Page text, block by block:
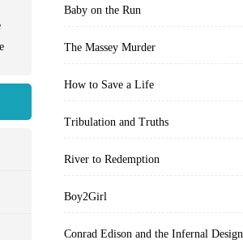
Baby on the Run
The Massey Murder
How to Save a Life
Tribulation and Truths
River to Redemption
Boy2Girl